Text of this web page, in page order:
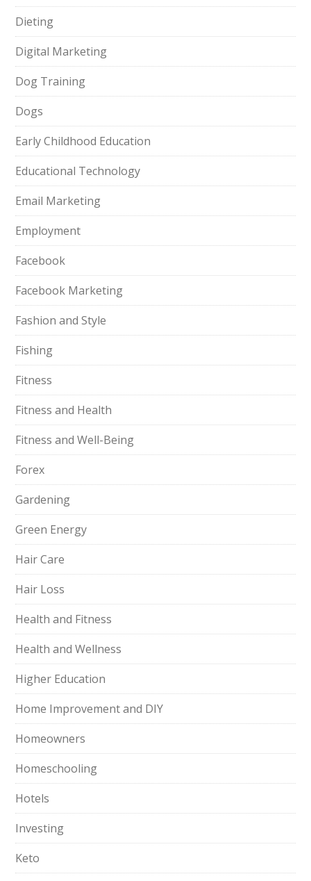
Dieting
Digital Marketing
Dog Training
Dogs
Early Childhood Education
Educational Technology
Email Marketing
Employment
Facebook
Facebook Marketing
Fashion and Style
Fishing
Fitness
Fitness and Health
Fitness and Well-Being
Forex
Gardening
Green Energy
Hair Care
Hair Loss
Health and Fitness
Health and Wellness
Higher Education
Home Improvement and DIY
Homeowners
Homeschooling
Hotels
Investing
Keto